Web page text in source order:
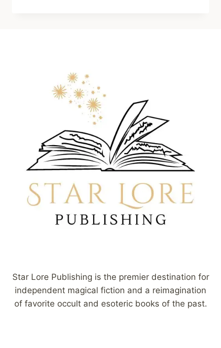
OCCULT
HORROR
&
FORBIDDEN
KNOWLEDGE)
Star Lore Publishing is the premier destination for
independent magical fiction and a reimagination
of favorite occult and esoteric books of the past.